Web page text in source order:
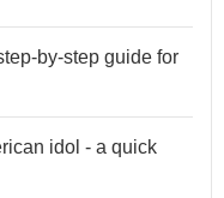
by-step guide for
idol - a quick